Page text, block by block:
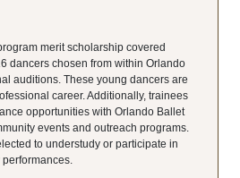
merit scholarship covered
dancers chosen from within Orlando
auditions. These young dancers are
career. Additionally, trainees
opportunities with Orlando Ballet
events and outreach programs.
to understudy or participate in